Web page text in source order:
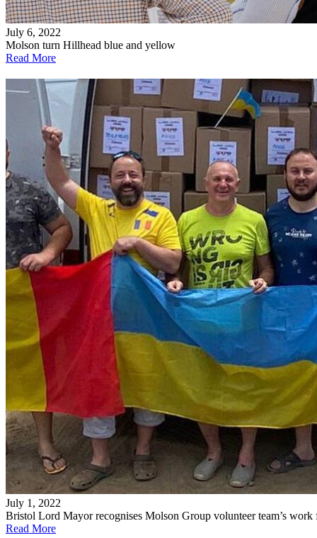
July 6, 2022
Molson turn Hillhead blue and yellow
Read More
July 1, 2022
Bristol Lord Mayor recognises Molson Group volunteer team’s
Read More